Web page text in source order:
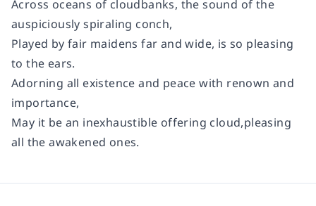
Across oceans of cloudbanks, the sound of the
auspiciously spiraling conch,
Played by fair maidens far and wide, is so pleasing
to the ears.
Adorning all existence and peace with renown and
importance,
May it be an inexhaustible offering cloud,pleasing
all the awakened ones.